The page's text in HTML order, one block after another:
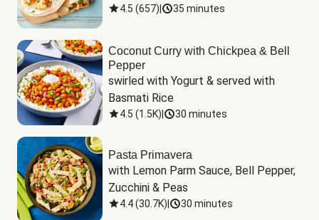
4.5 (657) 35 minutes
Coconut Curry with Chickpea & Bell
Pepper
swirled with Yogurt & served with
Basmati Rice
4.5 (1.5K) 30 minutes
Pasta Primavera
with Lemon Parm Sauce, Bell Pepper,
Zucchini & Peas
4.4(30.7K) 30 minutes